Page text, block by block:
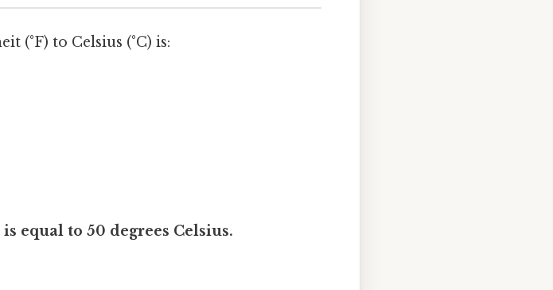
(°F) to Celsius (°C) is:
equal to 50 degrees Celsius.